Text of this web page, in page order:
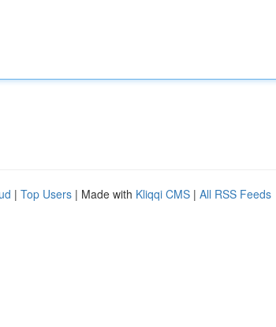
| Top Users | Made with Kliqqi CMS | All RSS Feeds